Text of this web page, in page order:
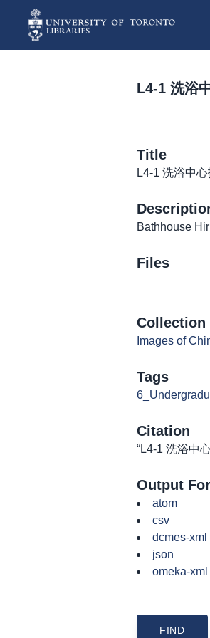
L4-1 洗浴
Title
L4-1 洗浴中
Bathhouse
Files
Collection
Images of
Tags
Citation
“L4-1 洗浴中
Output
atom
csv
dcmes-xml
json
omeka-xml